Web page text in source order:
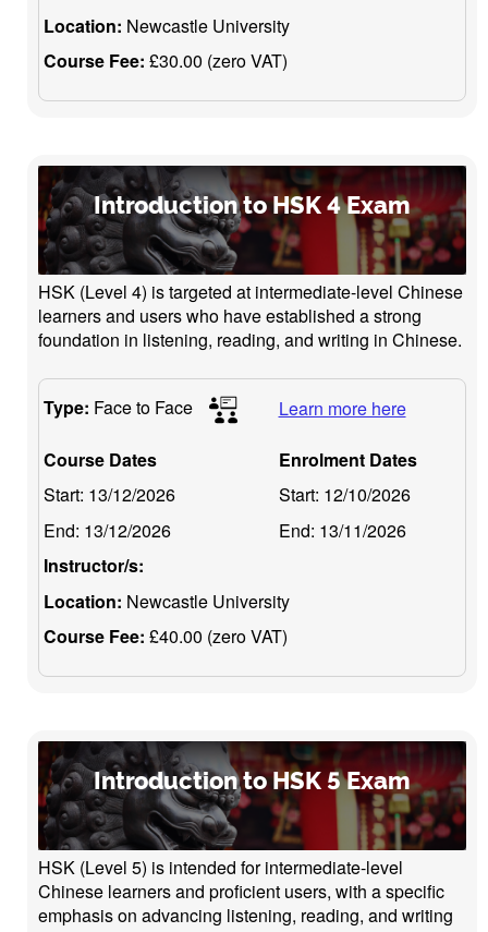
Location: Newcastle University
Course Fee: £30.00 (zero VAT)
Introduction to HSK 4 Exam
HSK (Level 4) is targeted at intermediate-level Chinese
learners and users who have established a strong
foundation in listening, reading, and writing in Chinese.
Type: Face to Face Learn more here
Course Dates
Start: 13/12/2026
End: 13/12/2026
Enrolment Dates
Start: 12/10/2026
End: 13/11/2026
Instructor/s:
Location: Newcastle University
Course Fee: £40.00 (zero VAT)
Introduction to HSK 5 Exam
HSK (Level 5) is intended for intermediate-level
Chinese learners and proficient users, with a specific
emphasis on advancing listening, reading, and writing